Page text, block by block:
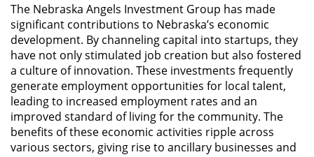
The Nebraska Angels Investment Group has made
significant contributions to Nebraska’s economic
development. By channeling capital into startups, they
have not only stimulated job creation but also fostered
a culture of innovation. These investments frequently
generate employment opportunities for local talent,
leading to increased employment rates and an
improved standard of living for the community. The
benefits of these economic activities ripple across
various sectors, giving rise to ancillary businesses and